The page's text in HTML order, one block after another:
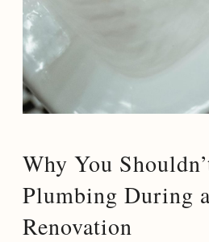
Why You
Plumbing During
Renovation